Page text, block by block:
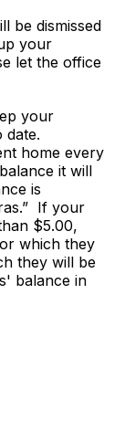
be dismissed
your
let the office
your
date.
home every
it will
is
If your
$5.00,
which they
they will be
balance in